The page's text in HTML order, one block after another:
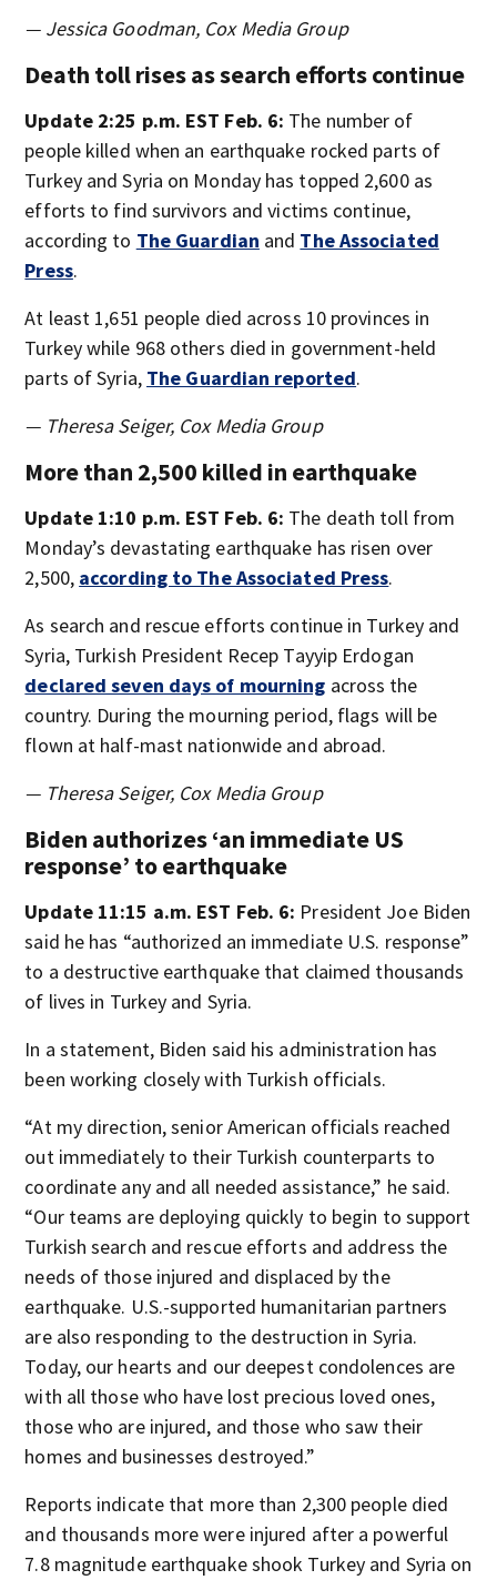
— Jessica Goodman, Cox Media Group
Death toll rises as search efforts continue
Update 2:25 p.m. EST Feb. 6: The number of
people killed when an earthquake rocked parts of
Turkey and Syria on Monday has topped 2,600 as
efforts to find survivors and victims continue,
according to The Guardian and The Associated
Press.
At least 1,651 people died across 10 provinces in
Turkey while 968 others died in government-held
parts of Syria, The Guardian reported.
— Theresa Seiger, Cox Media Group
More than 2,500 killed in earthquake
Update 1:10 p.m. EST Feb. 6: The death toll from
Monday’s devastating earthquake has risen over
2,500, according to The Associated Press.
As search and rescue efforts continue in Turkey and
Syria, Turkish President Recep Tayyip Erdogan
declared seven days of mourning across the
country. During the mourning period, flags will be
flown at half-mast nationwide and abroad.
— Theresa Seiger, Cox Media Group
Biden authorizes ‘an immediate US
response’ to earthquake
Update 11:15 a.m. EST Feb. 6: President Joe Biden
said he has “authorized an immediate U.S. response”
to a destructive earthquake that claimed thousands
of lives in Turkey and Syria.
In a statement, Biden said his administration has
been working closely with Turkish officials.
“At my direction, senior American officials reached
out immediately to their Turkish counterparts to
coordinate any and all needed assistance,” he said.
“Our teams are deploying quickly to begin to support
Turkish search and rescue efforts and address the
needs of those injured and displaced by the
earthquake. U.S.-supported humanitarian partners
are also responding to the destruction in Syria.
Today, our hearts and our deepest condolences are
with all those who have lost precious loved ones,
those who are injured, and those who saw their
homes and businesses destroyed.”
Reports indicate that more than 2,300 people died
and thousands more were injured after a powerful
7.8 magnitude earthquake shook Turkey and Syria on